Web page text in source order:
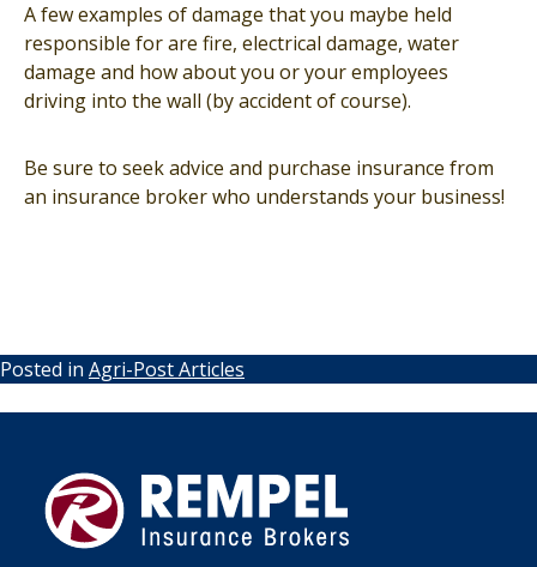
A few examples of damage that you maybe held
responsible for are fire, electrical damage, water
damage and how about you or your employees
driving into the wall (by accident of course).
Be sure to seek advice and purchase insurance from
an insurance broker who understands your business!
Posted in Agri-Post Articles